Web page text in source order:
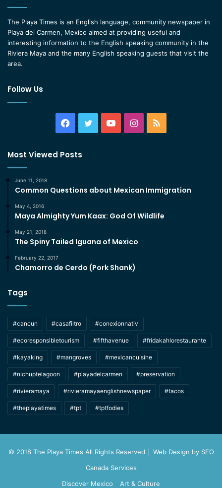
The Playa Times is an English language, community newspaper in
Playa del Carmen, Mexico aimed at providing useful and
interesting information to the English speaking community in the
Riviera Maya and the many English speaking guests that visit the
area.
Follow Us
Facebook
TwitterYouTubeInstagram
RSS
Most Viewed Posts
June 11, 2018
Common Questions about Mexican Immigration
May 4, 2016
Maya Almighty Yum Kaax: God Of Wildlife
May 21, 2018
The Spiny Tailed Iguana of Mexico
February 22, 2017
Chamorro de Cerdo (Pork Shank)
Tags
#cancun #casafiltro #conexionnativ
#ecoresponsibletourism #fifthavenue #fridakahlorestaurante
#kayaking #mangroves #mexicancuisine
#nichuptelagoon #playadelcarmen #preservation
#rivieramaya #rivieramayaenglishnewspaper #tacos
#theplayatimes #tpt #tptfodies
© 2018 The Playa Times All Rights Reserved │ Web Design by SEO
Canada Services
Discover Mexico
Art & Culture